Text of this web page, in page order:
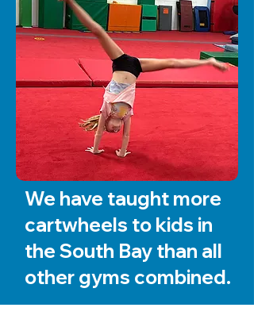
We have taught more
cartwheels to kids in
the South Bay than all
other gyms combined.